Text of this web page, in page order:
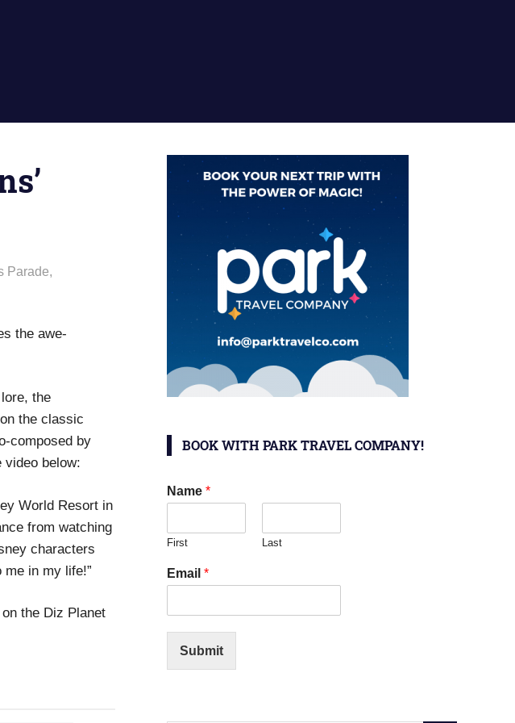
Parade,
the awe-
the
the classic
composed by
video below:
World Resort in
from watching
characters
in my life!”
the Diz Planet
BOOK WITH PARK TRAVEL COMPANY!
Name *
First Last
Email *
Submit